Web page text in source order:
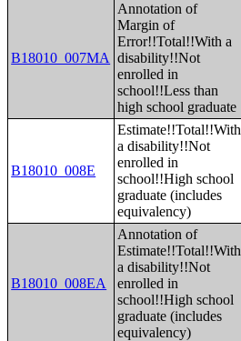
B18010_007MA
Annotation of
Margin of
Error!!Total!!With a
disability!!Not
enrolled in
school!!Less than
high school graduate
B18010_008E
Estimate!!Total!!With
a disability!!Not
enrolled in
school!!High school
graduate (includes
equivalency)
B18010_008EA
Annotation of
Estimate!!Total!!With
a disability!!Not
enrolled in
school!!High school
graduate (includes
equivalency)